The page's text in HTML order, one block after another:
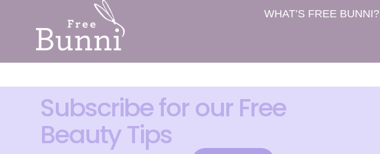
WHAT’S FREE BUNNI?
Subscribe for our Free
Beauty Tips